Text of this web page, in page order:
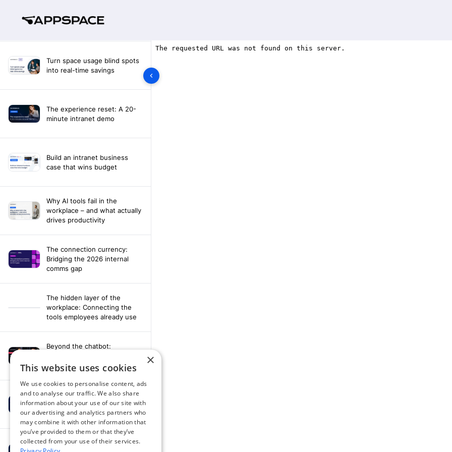
Turn space usage blind spots
into real-time savings
The experience reset: A 20-
minute intranet demo
Build an intranet business
case that wins budget
Why AI tools fail in the
workplace – and what actually
drives productivity
The connection currency:
Bridging the 2026 internal
comms gap
The hidden layer of the
workplace: Connecting the
tools employees already use
Beyond the chatbot:
workplace with AI and AV data
Fixing your fragmentation:
Orchestrating a hardware-
agnostic workplace
Powering alignment through
×
This website uses cookies
We use cookies to personalise content, ads
and to analyse our traffic. We also share
information about your use of our site with
our advertising and analytics partners who
may combine it with other information that
you’ve provided to them or that they’ve
collected from your use of their services.